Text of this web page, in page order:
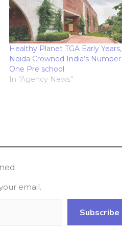
Healthy Planet TGA Early Years,
Noida Crowned India’s Number
One Pre school
In "Agency News"
email.
Subscribe